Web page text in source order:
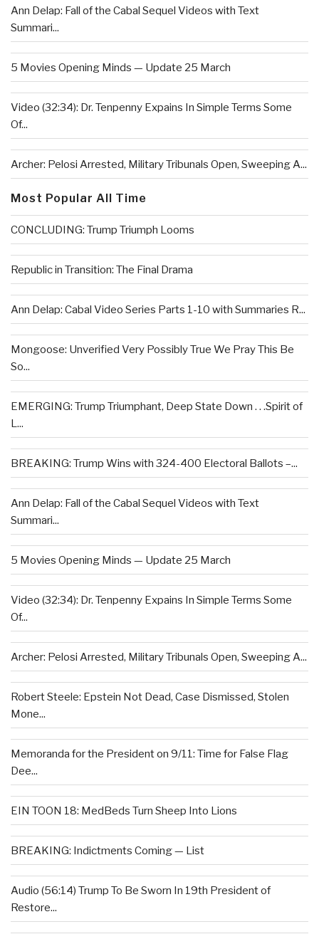
Ann Delap: Fall of the Cabal Sequel Videos with Text
Summari...
5 Movies Opening Minds — Update 25 March
Video (32:34): Dr. Tenpenny Expains In Simple Terms Some
Of...
Archer: Pelosi Arrested, Military Tribunals Open, Sweeping A...
Most Popular All Time
CONCLUDING: Trump Triumph Looms
Republic in Transition: The Final Drama
Ann Delap: Cabal Video Series Parts 1-10 with Summaries R...
Mongoose: Unverified Very Possibly True We Pray This Be
So...
EMERGING: Trump Triumphant, Deep State Down . . .Spirit of
L...
BREAKING: Trump Wins with 324-400 Electoral Ballots –...
Ann Delap: Fall of the Cabal Sequel Videos with Text
Summari...
5 Movies Opening Minds — Update 25 March
Video (32:34): Dr. Tenpenny Expains In Simple Terms Some
Of...
Archer: Pelosi Arrested, Military Tribunals Open, Sweeping A...
Robert Steele: Epstein Not Dead, Case Dismissed, Stolen
Mone...
Memoranda for the President on 9/11: Time for False Flag
Dee...
EIN TOON 18: MedBeds Turn Sheep Into Lions
BREAKING: Indictments Coming — List
Audio (56:14) Trump To Be Sworn In 19th President of
Restore...